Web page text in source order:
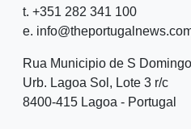
t. +351 282 341 100
e.
Rua Municipio de S
Urb. Lagoa Sol, Lote 3 r/c
8400-415 Lagoa - Portugal